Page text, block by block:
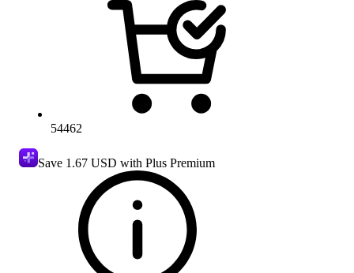
54462
Save 1.67 USD with Plus Premium